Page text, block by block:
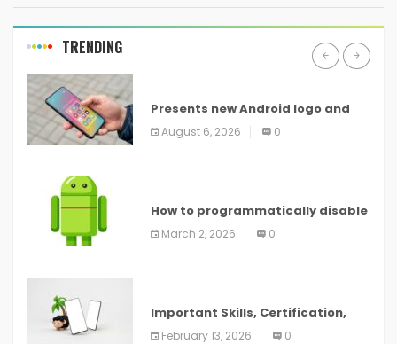
TRENDING
Presents new Android logo and
new features headed to all
devices
August 6, 2026 0
How to programmatically disable
screenshots in
March 2, 2026 0
Important Skills, Certification,
Training, and Resume for an
February 13, 2026 0